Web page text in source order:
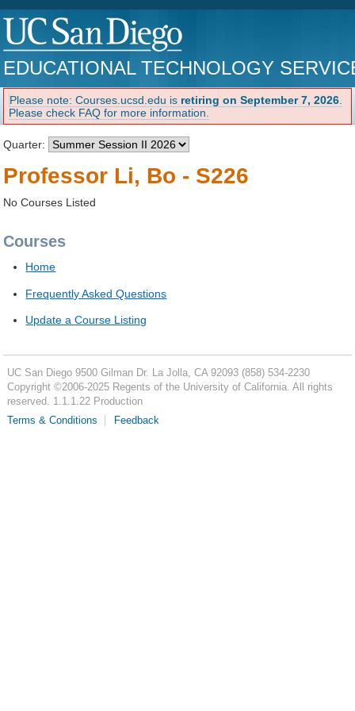
EDUCATIONAL TECHNOLOGY
Please note: Courses.ucsd.edu is retiring on September 7, 2026
Please check FAQ for more information.
Quarter:
Professor Li, Bo - S226
No Courses Listed
Courses
Home
Frequently Asked Questions
Update a Course Listing
UC San Diego 9500 Gilman Dr. La Jolla, CA 92093 (858) 534-2230
Copyright ©2006-2025Regents of the University of California. All rights
reserved. 1.1.1.22 Production
Terms & Conditions
Feedback